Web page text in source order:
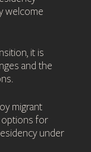
welcome
it is
and the
migrant
options for
under